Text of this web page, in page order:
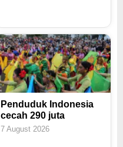
Penduduk Indonesia
cecah 290 juta
7 August 2026